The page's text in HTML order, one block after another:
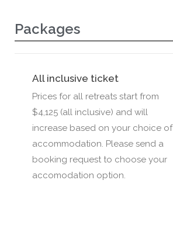
Packages
All inclusive ticket
Prices for all retreats start from
$4,125 (all inclusive) and will
increase based on your choice of
accommodation. Please send a
booking request to choose your
accomodation option.